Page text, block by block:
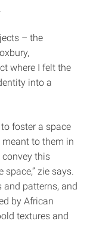
– the
where I felt the
into a
foster a space
to them in
convey this
zie says.
and patterns, and
by African
textures and